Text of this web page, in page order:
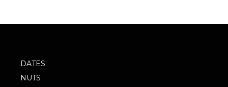
DATES
NUTS